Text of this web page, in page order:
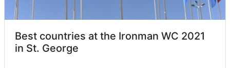
Best countries at the Ironman WC 2021
in St. George